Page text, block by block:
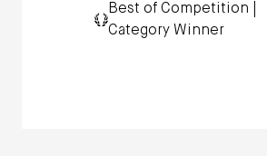
Best of Competition |
Category Winner